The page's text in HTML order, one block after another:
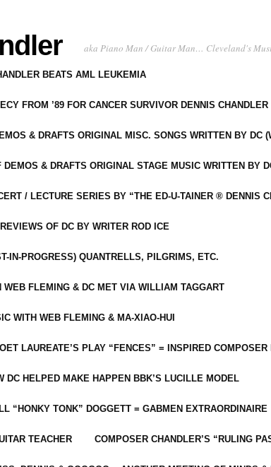
aka Piano Man / Guitar Man… Cleveland's
BEATS AML LEUKEMIA
FROM ’89 FOR CANCER SURVIVOR DENNIS CHANDLER
& DRAFTS ORIGINAL MISC. SONGS WRITTEN BY DC
& DRAFTS ORIGINAL STAGE MUSIC WRITTEN BY
/ LECTURE SERIES BY “THE ED-U-TAINER ® DENNIS
OF DC BY WRITER ROD ICE
IN-PROGRESS) QUANTRELLS, PILGRIMS, ETC.
WEB FLEMING & DC MET VIA WILLIAM TAGGART
WITH WEB FLEMING & MA-XIAO-HUI
LAUREATE’S PLAY “FENCES” = INSPIRED COMPOSER
DC HELPED MAKE HAPPEN BBK’S LUCILLE MODEL
“HONKY TONK” DOGGETT = GABMEN EXTRAORDINAIRE
TEACHER COMPOSER CHANDLER’S “RULING